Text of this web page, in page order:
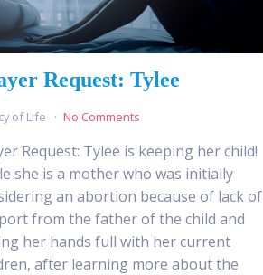
Request: Tylee
of Life No Comments
Request: Tylee is keeping her child!
she is a mother who was initially
an abortion because of lack of
from the father of the child and
her hands full with her current
after learning more about the